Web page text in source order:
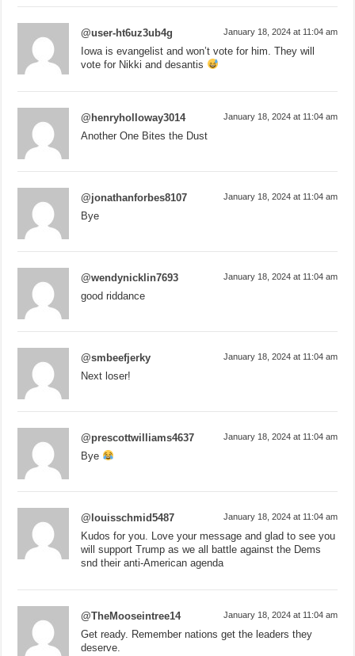
@user-ht6uz3ub4g January 18, 2024 at 11:04 am
Iowa is evangelist and won’t vote for him. They will
vote for Nikki and desantis
@henryholloway3014 January 18, 2024 at 11:04 am
Another One Bites the Dust
@jonathanforbes8107 January 18, 2024 at 11:04 am
Bye
@wendynicklin7693 January 18, 2024 at 11:04 am
good riddance
@smbeefjerky January 18, 2024 at 11:04 am
Next loser!
@prescottwilliams4637 January 18, 2024 at 11:04 am
Bye
@louisschmid5487 January 18, 2024 at 11:04 am
Kudos for you. Love your message and glad to see you
will support Trump as we all battle against the Dems
snd their anti-American agenda
@TheMooseintree14 January 18, 2024 at 11:04 am
Get ready. Remember nations get the leaders they
deserve.